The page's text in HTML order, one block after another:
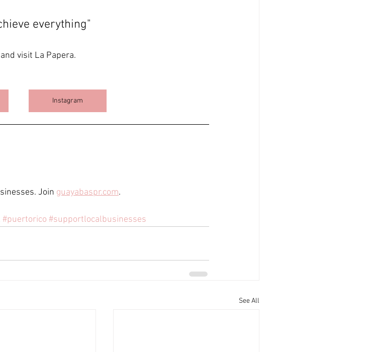
everything"
visit La Papera.
Instagram
Join guayabaspr.com.
#puertorico #supportlocalbusinesses
See All